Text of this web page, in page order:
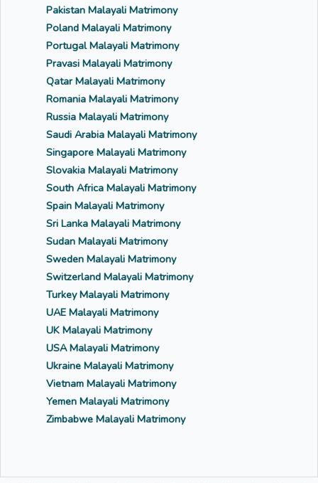
Pakistan Malayali Matrimony
Poland Malayali Matrimony
Portugal Malayali Matrimony
Pravasi Malayali Matrimony
Qatar Malayali Matrimony
Romania Malayali Matrimony
Russia Malayali Matrimony
Saudi Arabia Malayali Matrimony
Singapore Malayali Matrimony
Slovakia Malayali Matrimony
South Africa Malayali Matrimony
Spain Malayali Matrimony
Sri Lanka Malayali Matrimony
Sudan Malayali Matrimony
Sweden Malayali Matrimony
Switzerland Malayali Matrimony
Turkey Malayali Matrimony
UAE Malayali Matrimony
UK Malayali Matrimony
USA Malayali Matrimony
Ukraine Malayali Matrimony
Vietnam Malayali Matrimony
Yemen Malayali Matrimony
Zimbabwe Malayali Matrimony